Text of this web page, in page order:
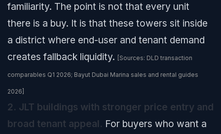
familiarity. The point is not that every unit
there is a buy. It is that these towers sit inside
a district where end-user and tenant demand
creates fallback liquidity.
[Sources: DLD transaction
comparables Q1 2026; Bayut Dubai Marina sales and rental guides
2026]
2. JLT buildings with stronger price entry and
broad tenant appeal. For buyers who want a